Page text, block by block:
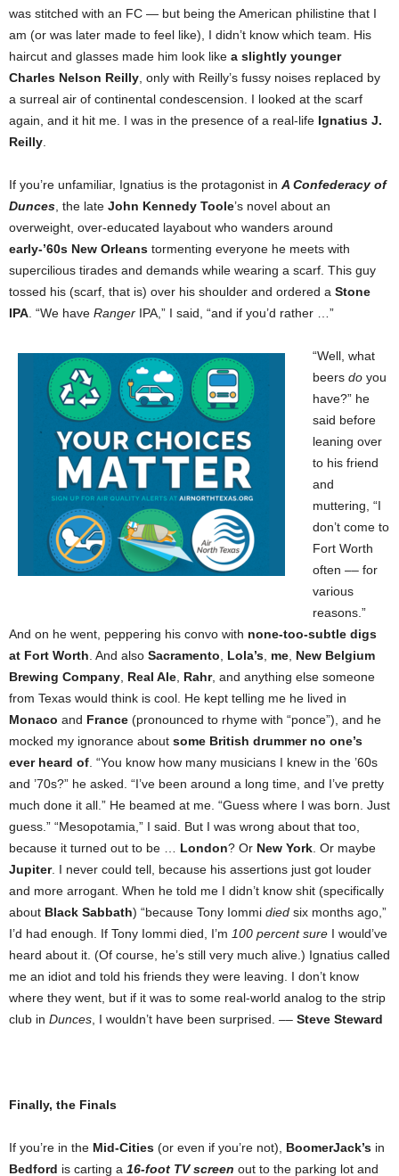
was stitched with an FC — but being the American philistine that I
am (or was later made to feel like), I didn’t know which team. His
haircut and glasses made him look like a slightly younger
Charles Nelson Reilly , only with Reilly’s fussy noises replaced by
a surreal air of continental condescension. I looked at the scarf
again, and it hit me. I was in the presence of a real-life Ignatius J.
Reilly
If you’re unfamiliar, Ignatius is the protagonist in A Confederacy of
Dunces , the late John Kennedy Toole’s novel about an
overweight, over-educated layabout who wanders around
early-’60s New Orleans tormenting everyone he meets with
supercilious tirades and demands while wearing a scarf. This guy
tossed his (scarf, that is) over his shoulder and ordered a Stone
IPA . “We have Ranger IPA,” I said, “and if you’d rather …”
“Well, what
beers do you
have?” he
said before
leaning over
to his friend
and
muttering, “I
don’t come to
Fort Worth
often –– for
various
reasons.”
And on he went, peppering his convo with none-too-subtle digs
at Fort Worth . And also Sacramento Lola’s me New Belgium
Brewing Company Real Ale Rahr, and anything else someone
from Texas would think is cool. He kept telling me he lived in
Monaco and France (pronounced to rhyme with “ponce”), and he
mocked my ignorance about some British drummer no one’s
ever heard of . “You know how many musicians I knew in the ’60s
and ’70s?” he asked. “I’ve been around a long time, and I’ve pretty
much done it all.” He beamed at me. “Guess where I was born. Just
guess.” “Mesopotamia,” I said. But I was wrong about that too,
because it turned out to be … London? Or New York . Or maybe
Jupiter. I never could tell, because his assertions just got louder
and more arrogant. When he told me I didn’t know shit (specifically
about Black Sabbath) “because Tony Iommi died six months ago,”
I’d had enough. If Tony Iommi died, I’m 100 percent sure I would’ve
heard about it. (Of course, he’s still very much alive.) Ignatius called
me an idiot and told his friends they were leaving. I don’t know
where they went, but if it was to some real-world analog to the strip
club in Dunces , I wouldn’t have been surprised. –– Steve Steward
Finally, the Finals
If you’re in the Mid-Cities (or even if you’re not), BoomerJack’s in
Bedford is carting a 16-foot TV screen out to the parking lot and